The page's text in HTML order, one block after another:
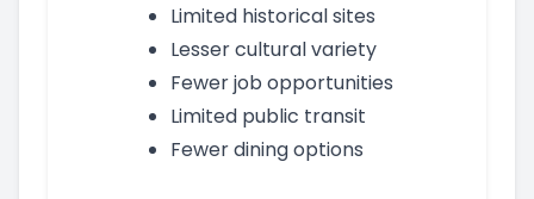
Limited historical sites
Lesser cultural variety
Fewer job opportunities
Limited public transit
Fewer dining options